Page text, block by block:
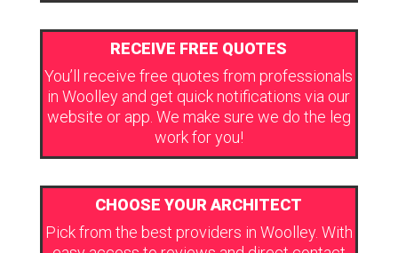
RECEIVE FREE QUOTES
You’ll receive free quotes from professionals
in Woolley and get quick notifications via our
website or app. We make sure we do the leg
work for you!
CHOOSE YOUR ARCHITECT
Pick from the best providers in Woolley. With